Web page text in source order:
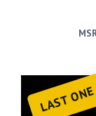
LAST ONE